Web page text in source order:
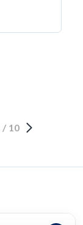
/ 10